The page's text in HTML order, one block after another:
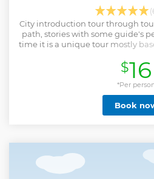
City introduction tour through
path, stories with some guide's
time it is a unique tour mostly
extremely cheap all because
sure it worth your time. If you
also support us with some tips
Then we will know people need
affordable price with
Show
$16
*Per
Book